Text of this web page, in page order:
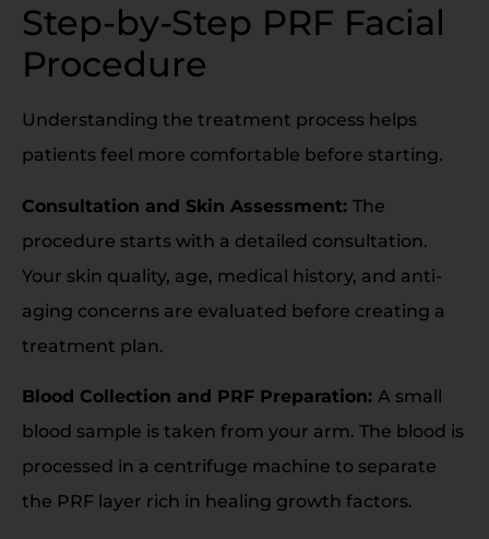
Step-by-Step PRF Facial
Procedure
Understanding the treatment process helps
patients feel more comfortable before starting.
Consultation and Skin Assessment: The
procedure starts with a detailed consultation.
Your skin quality, age, medical history, and anti-
aging concerns are evaluated before creating a
treatment plan.
Blood Collection and PRF Preparation: A small
blood sample is taken from your arm. The blood is
processed in a centrifuge machine to separate
the PRF layer rich in healing growth factors.